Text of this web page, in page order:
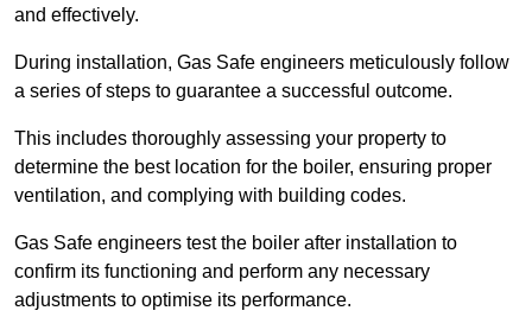
and effectively.
During installation, Gas Safe engineers meticulously follow
a series of steps to guarantee a successful outcome.
This includes thoroughly assessing your property to
determine the best location for the boiler, ensuring proper
ventilation, and complying with building codes.
Gas Safe engineers test the boiler after installation to
confirm its functioning and perform any necessary
adjustments to optimise its performance.